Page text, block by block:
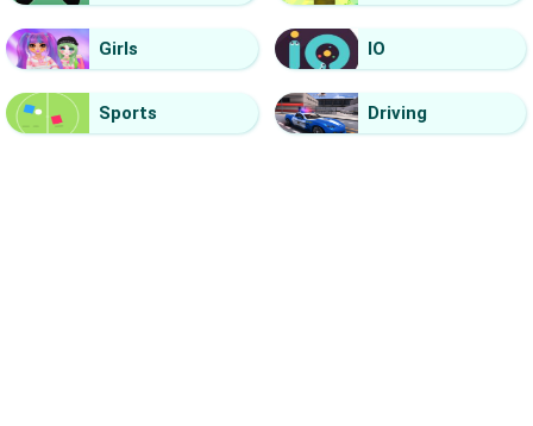
Girls IO
Sports Driving